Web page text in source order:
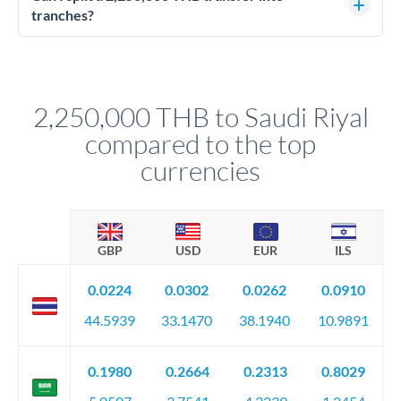
source of funds documentation: bank statements, contracts,
tranches?
circumstances.
2,250,000 THB to Saudi Riyal
compared to the top
currencies
GBP USD EUR ILS
0.0224
44.5939
0.0302
33.1470
0.0262
38.1940
0.0910
10.9891
0.1980
0.2664
0.2313
0.8029